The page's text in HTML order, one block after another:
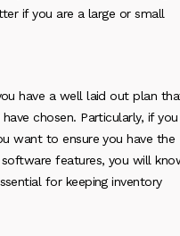
if you are a large or small
have a well laid out plan
chosen. Particularly, if you
want to ensure you have the
features, you will
for keeping inventory